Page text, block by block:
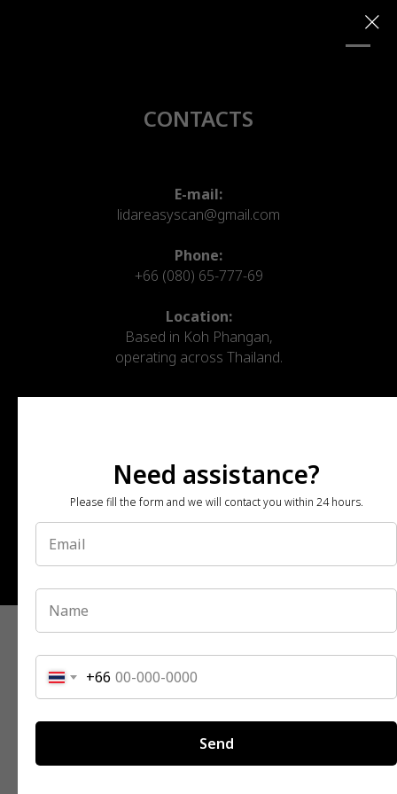
Need assistance?
Please fill the form and we will contact you within 24 hours.
+66
Send
CONTACTS
E-mail:
lidareasyscan@gmail.com
Phone:
+66 (080) 65-777-69
Location:
Based in Koh Phangan,
operating across Thailand.
© All Rights Reserved | 2026